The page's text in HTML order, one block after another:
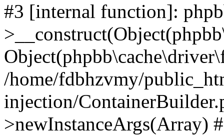
#3 [internal function]:
/home/fdbhzvmy/
injection/
>newInstanceArgs(Array)